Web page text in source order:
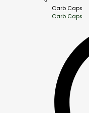
Carb Caps
Carb Caps